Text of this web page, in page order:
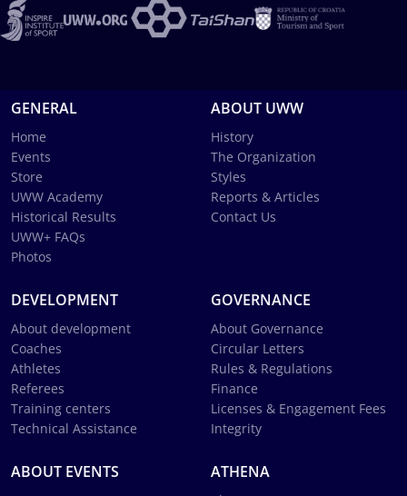
GENERAL
Home
Events
Store
UWW Academy
Historical Results
UWW+ FAQs
Photos
ABOUT UWW
History
The Organization
Styles
Reports & Articles
Contact Us
DEVELOPMENT
About development
Coaches
Athletes
Referees
Training centers
Technical Assistance
GOVERNANCE
About Governance
Circular Letters
Rules & Regulations
Finance
Licenses & Engagement Fees
Integrity
ABOUT EVENTS ATHENA